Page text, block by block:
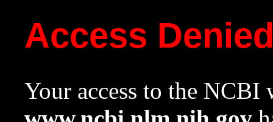
Access
Your access to the NCBI